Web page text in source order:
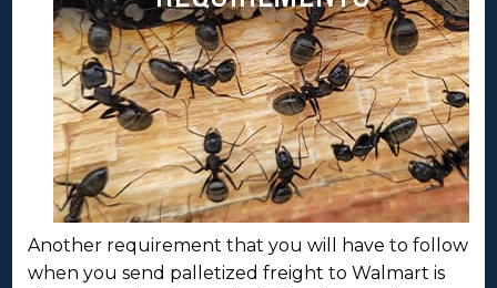
Another requirement that you will have to follow
when you send palletized freight to Walmart is